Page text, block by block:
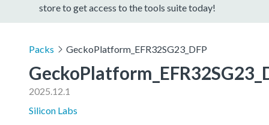
store to get access to the tools suite today!
Packs GeckoPlatform_EFR32SG23_DFP
2025.12.1
Silicon Labs